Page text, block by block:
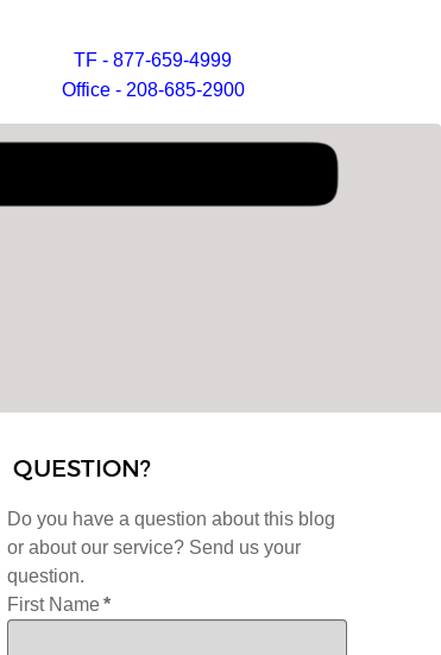
TF - 877-659-4999
Office - 208-685-2900
QUESTION?
Do you have a question about this blog
or about our service? Send us your
question.
First Name *